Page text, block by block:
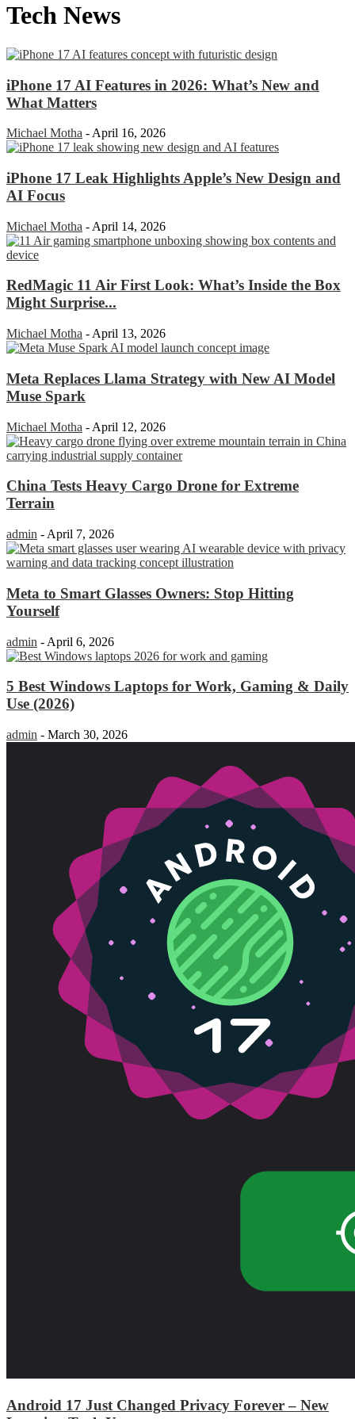
Tech News
iPhone 17 AI Features in 2026: What’s New and
What Matters
Michael Motha - April 16, 2026
iPhone 17 Leak Highlights Apple’s New Design and
AI Focus
Michael Motha - April 14, 2026
RedMagic 11 Air First Look: What’s Inside the Box
Might Surprise...
Michael Motha - April 13, 2026
Meta Replaces Llama Strategy with New AI Model
Muse Spark
Michael Motha - April 12, 2026
China Tests Heavy Cargo Drone for Extreme
Terrain
admin - April 7, 2026
Meta to Smart Glasses Owners: Stop Hitting
Yourself
admin - April 6, 2026
5 Best Windows Laptops for Work, Gaming & Daily
Use (2026)
admin - March 30, 2026
Android 17 Just Changed Privacy Forever – New